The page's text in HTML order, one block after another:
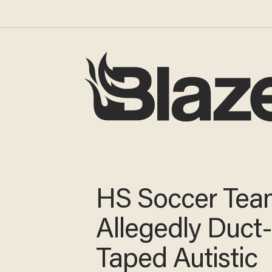
HS Soccer
Allegedly Duct-
Taped Autistic